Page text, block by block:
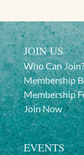
JOIN US
Who Can Join?
Membership
Membership
Join Now
EVENTS